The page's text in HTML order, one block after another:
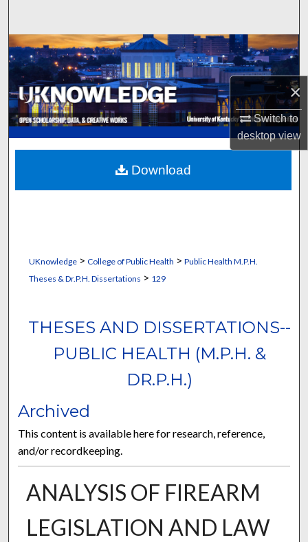
×
Switch to
desktopview
Browse Collections
My Account
About
Digital Commons Network™
UKnowledge> College of Public Health > Public Health M.P.H.
Theses & Dr.P.H. Dissertations > 129
THESES AND DISSERTATIONS--
PUBLIC HEALTH (M.P.H. &
DR.P.H.)
Archived
This content is available here for research, reference,
and/or recordkeeping.
ANALYSIS OF FIREARM
LEGISLATION AND LAW
Download